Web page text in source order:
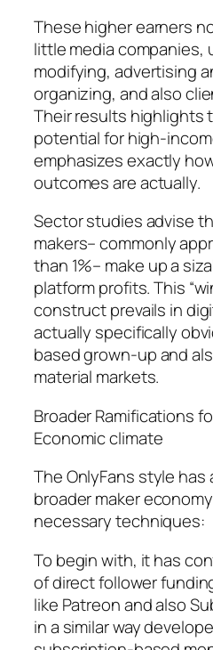
These higher earners
little media companies,
modifying, advertising
organizing, and also
Their results highlights
potential for high-
emphasizes exactly
outcomes are actually.
Sector studies advise
makers– commonly
than 1%– make up a
platform profits. This
construct prevails in
actually specifically
based grown-up and
material markets.
Broader Ramifications
Economic climate
The OnlyFans style
broader maker
necessary techniques:
To begin with, it has
of direct follower
like Patreon and also
in a similar way